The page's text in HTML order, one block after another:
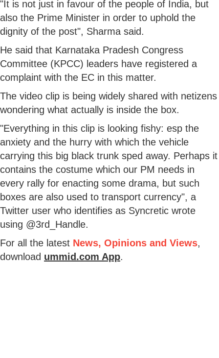
"It is not just in favour of the people of India, but
also the Prime Minister in order to uphold the
dignity of the post", Sharma said.
He said that Karnataka Pradesh Congress
Committee (KPCC) leaders have registered a
complaint with the EC in this matter.
The video clip is being widely shared with netizens
wondering what actually is inside the box.
"Everything in this clip is looking fishy: esp the
anxiety and the hurry with which the vehicle
carrying this big black trunk sped away. Perhaps it
contains the costume which our PM needs in
every rally for enacting some drama, but such
boxes are also used to transport currency", a
Twitter user who identifies as Syncretic wrote
using @3rd_Handle.
For all the latest News, Opinions and Views,
download ummid.com App.